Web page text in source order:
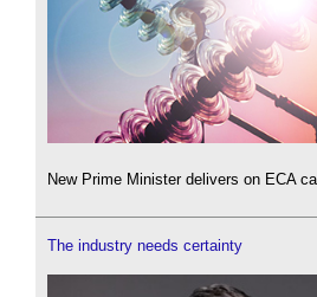
New Prime Minister delivers on ECA
The industry needs certainty